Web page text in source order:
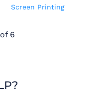
Screen Printing
6